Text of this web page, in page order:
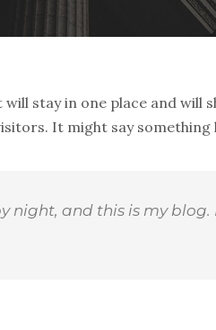
stay in one place and
It might say something
night, and this is my